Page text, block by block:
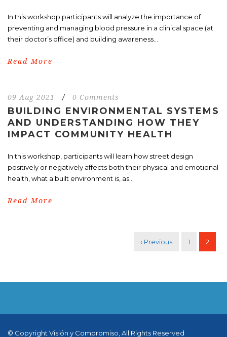
In this workshop participants will analyze the importance of
preventing and managing blood pressure in a clinical space (at
their doctor’s office) and building awareness...
Read More
09 Aug 2021 / 0 Comments
BUILDING ENVIRONMENTAL SYSTEMS
AND UNDERSTANDING HOW THEY
IMPACT COMMUNITY HEALTH
In this workshop, participants will learn how street design
positively or negatively affects both their physical and emotional
health, what a built environment is, as...
Read More
‹ Previous 1 2
© Copyright Visión y Compromiso, All Rights Reserved